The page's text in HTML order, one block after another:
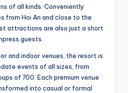
of all kinds. Conveniently
from Hoi An and close to the
attractions are also just a short
guests.
and indoor venues, the resort is
events of all sizes, from
of 700. Each premium venue
into casual or formal